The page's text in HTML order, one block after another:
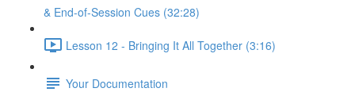
& End-of-Session Cues (32:28)
Lesson 12 - Bringing It All Together (3:16)
Your Documentation